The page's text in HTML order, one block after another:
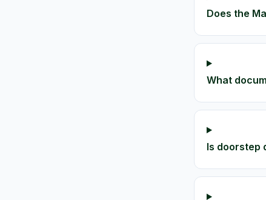
Does the
What
Is doorstep